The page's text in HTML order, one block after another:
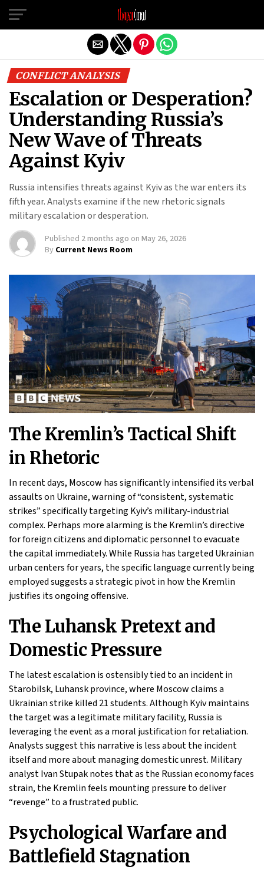
CONFLICT ANALYSIS
Escalation or Desperation?
Understanding Russia’s
New Wave of Threats
Against Kyiv
Russia intensifies threats against Kyiv as the war enters its
fifth year. Analysts examine if the new rhetoric signals
military escalation or desperation.
Published 2 months ago on May 26, 2026
By Current News Room
The Kremlin’s Tactical Shift
in Rhetoric
In recent days, Moscow has significantly intensified its verbal
assaults on Ukraine, warning of “consistent, systematic
strikes” specifically targeting Kyiv’s military-industrial
complex. Perhaps more alarming is the Kremlin’s directive
for foreign citizens and diplomatic personnel to evacuate
the capital immediately. While Russia has targeted Ukrainian
urban centers for years, the specific language currently being
employed suggests a strategic pivot in how the Kremlin
justifies its ongoing offensive.
The Luhansk Pretext and
Domestic Pressure
The latest escalation is ostensibly tied to an incident in
Starobilsk, Luhansk province, where Moscow claims a
Ukrainian strike killed 21 students. Although Kyiv maintains
the target was a legitimate military facility, Russia is
leveraging the event as a moral justification for retaliation.
Analysts suggest this narrative is less about the incident
itself and more about managing domestic unrest. Military
analyst Ivan Stupak notes that as the Russian economy faces
strain, the Kremlin feels mounting pressure to deliver
“revenge” to a frustrated public.
Psychological Warfare and
Battlefield Stagnation
Exit mobile version